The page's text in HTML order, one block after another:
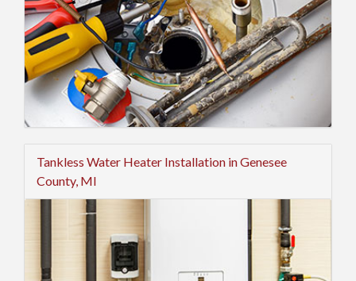
Tankless Water Heater Installation in Genesee
County, MI